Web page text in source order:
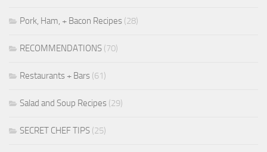
Pork, Ham, + Bacon Recipes (28)
RECOMMENDATIONS (70)
Restaurants + Bars (61)
Salad and Soup Recipes (29)
SECRET CHEF TIPS (25)